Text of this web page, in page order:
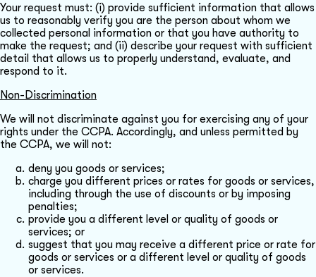
Your request must: (i) provide sufficient information that allows
us to reasonably verify you are the person about whom we
collected personal information or that you have authority to
make the request; and (ii) describe your request with sufficient
detail that allows us to properly understand, evaluate, and
respond to it.
Non-Discrimination
We will not discriminate against you for exercising any of your
rights under the CCPA. Accordingly, and unless permitted by
the CCPA, we will not:
deny you goods or services;
charge you different prices or rates for goods or services,
including through the use of discounts or by imposing
penalties;
provide you a different level or quality of goods or
services; or
suggest that you may receive a different price or rate for
goods or services or a different level or quality of goods
or services.